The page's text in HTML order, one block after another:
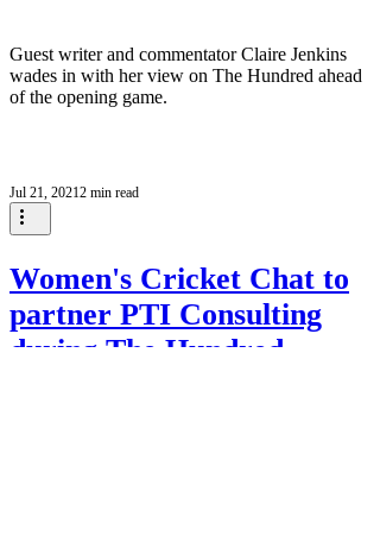
Guest writer and commentator Claire Jenkins
wades in with her view on The Hundred ahead
of the opening game.
Jul 21, 20212 min read
Women's Cricket Chat to
partner PTI Consulting
during The Hundred